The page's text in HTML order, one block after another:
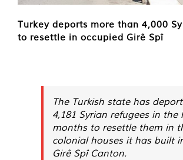
Turkey deports more than 4,000
to resettle in occupied Girê Spî
The Turkish state has
4,181 Syrian refugees in the
months to resettle them in
colonial houses it has built
Girê Spî Canton.